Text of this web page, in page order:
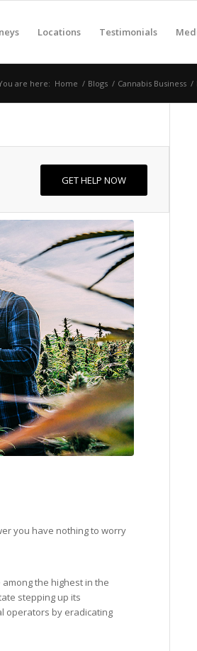
Locations Testimonials
are here: Home / Blogs / Cannabis Business /
GET HELP NOW
you have nothing to worry
the highest in the
stepping up its
operators by eradicating